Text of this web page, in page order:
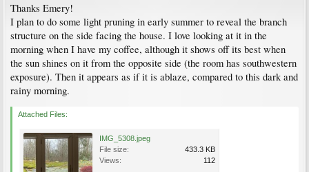
Thanks Emery!
I plan to do some light pruning in early summer to reveal the branch
structure on the side facing the house. I love looking at it in the
morning when I have my coffee, although it shows off its best when
the sun shines on it from the opposite side (the room has southwestern
exposure). Then it appears as if it is ablaze, compared to this dark and
rainy morning.
Attached Files:
IMG_5308.jpeg
File size:
433.3 KB
Views:
112